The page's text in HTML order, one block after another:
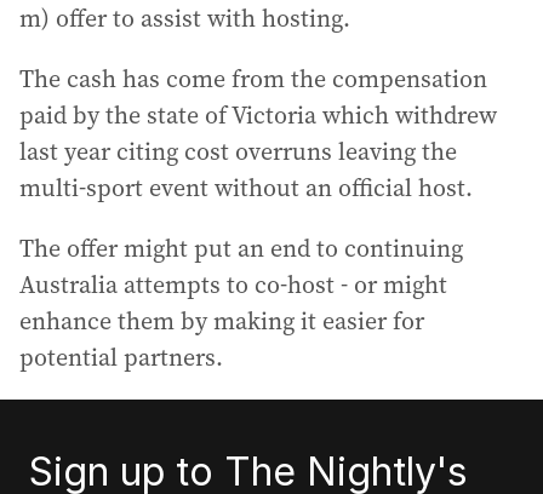
m) offer to assist with hosting.
The cash has come from the compensation
paid by the state of Victoria which withdrew
last year citing cost overruns leaving the
multi-sport event without an official host.
The offer might put an end to continuing
Australia attempts to co-host - or might
enhance them by making it easier for
potential partners.
Sign up to The Nightly's